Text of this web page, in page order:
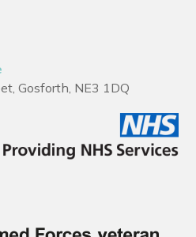
Gosforth, NE3 1DQ